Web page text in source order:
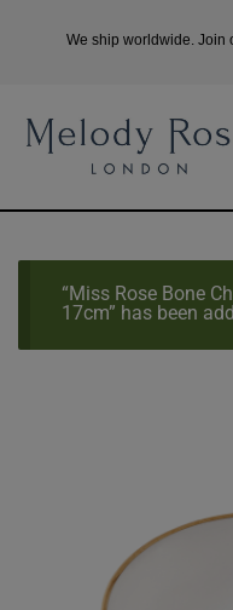
We ship worldwide. Join
“Miss Rose Bone
17cm” has been